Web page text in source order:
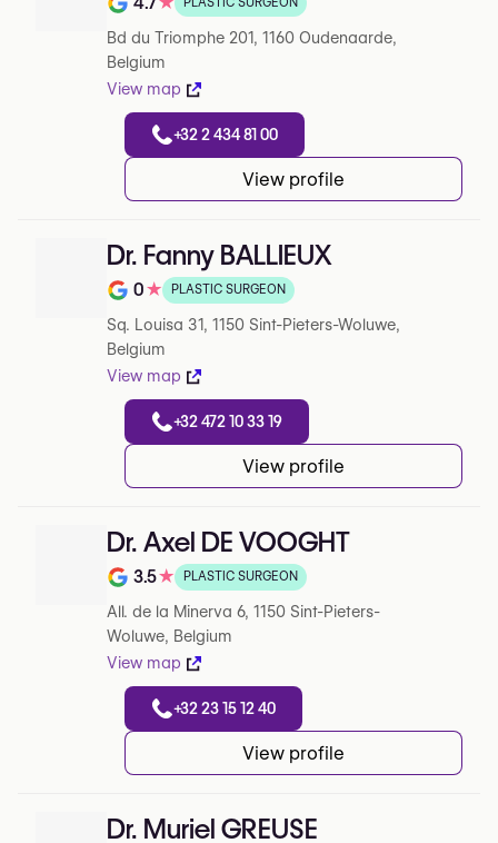
Note de 4.7 sur 5 sur Google
Bd du Triomphe 201, 1160 Oudenaarde,
Belgium
View map
+32 2 434 81 00
View profile
Dr. Fanny BALLIEUX
Note de 0 sur 5 sur Google
0★ PLASTIC SURGEON
Sq. Louisa 31, 1150 Sint-Pieters-Woluwe,
Belgium
View map
+32 472 10 33 19
View profile
Dr. Axel DE VOOGHT
Note de 3.5 sur 5 sur Google
3.5★ PLASTIC SURGEON
All. de la Minerva 6, 1150 Sint-Pieters-
Woluwe, Belgium
View map
+32 23 15 12 40
View profile
Dr. Muriel GREUSE